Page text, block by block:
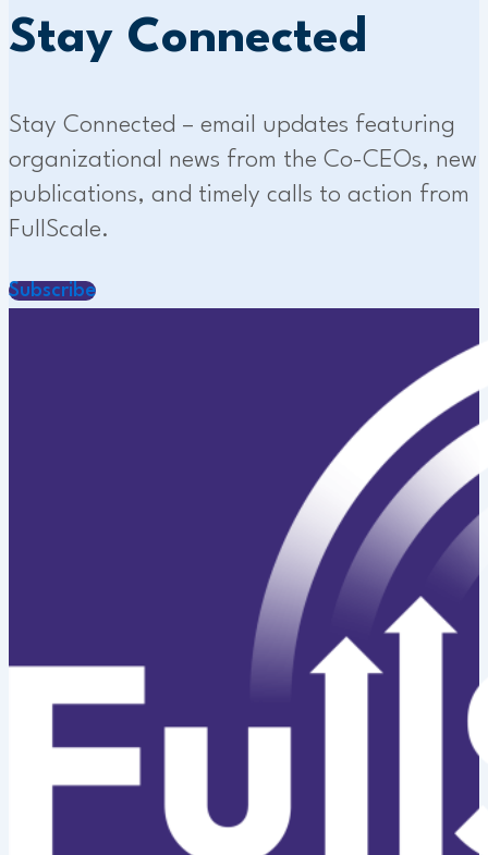
Stay Connected
Stay Connected – email updates featuring
organizational news from the Co-CEOs, new
publications, and timely calls to action from
FullScale.
Subscribe